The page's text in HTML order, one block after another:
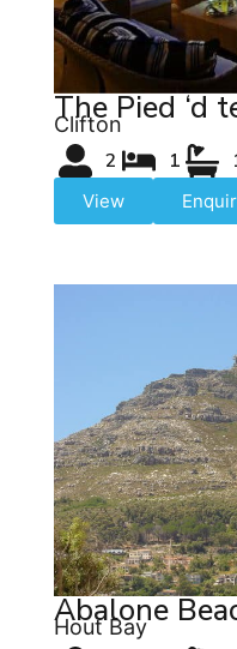
The Pied ‘d
Clifton
2 1
View
Abalone
Hout Bay